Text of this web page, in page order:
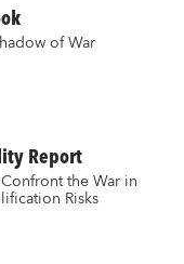
of War
Report
the War in
Risks